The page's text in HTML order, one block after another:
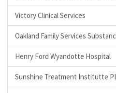
Victory Clinical Services
Oakland Family Services
Henry Ford Wyandotte Hospital
Sunshine Treatment Institutte